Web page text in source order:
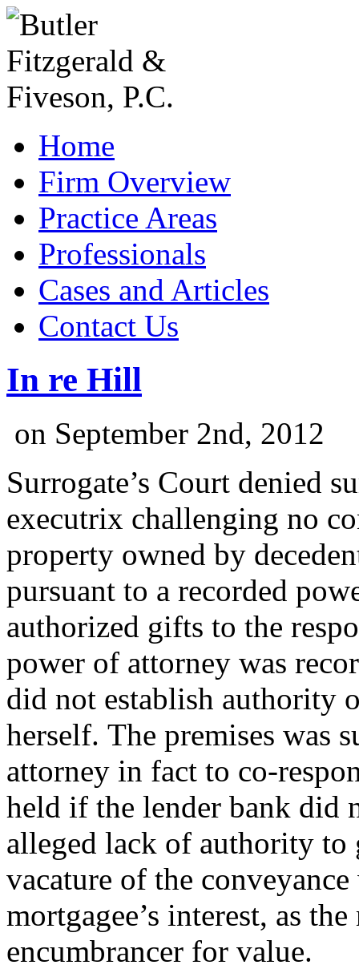
Home
Firm Overview
Practice Areas
Professionals
Cases and Articles
Contact Us
In re Hill
on September 2nd, 2012
Surrogate’s Court denied
executrix challenging no
property owned by
pursuant to a recorded
authorized gifts to the
power of attorney was
did not establish authority
herself. The premises was
attorney in fact to co-
held if the lender bank did
alleged lack of authority to
vacature of the
mortgagee’s interest, as
encumbrancer for value.